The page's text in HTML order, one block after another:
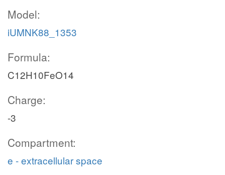
Model:
iUMNK88_1353
Formula:
C12H10FeO14
Charge:
-3
Compartment:
e - extracellular space